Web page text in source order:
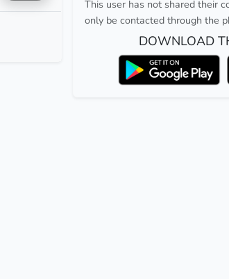
This user has not shared their
only be contacted through the
DOWNLOAD